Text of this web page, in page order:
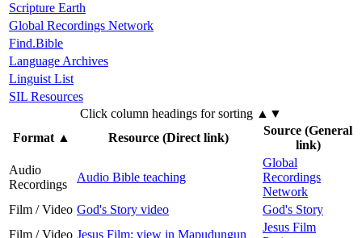
Scripture Earth
Global Recordings Network
Find.Bible
Language Archives
Linguist List
SIL Resources
Click column headings for sorting ▲▼
Format▲ Resource (Direct link)
Source (General
link)
Audio
Recordings
Audio Bible teaching
Global
Recordings
Network
Film / Video God's Story video
God's Story
Film / Video Jesus Film: view in Mapudungun
Jesus Film